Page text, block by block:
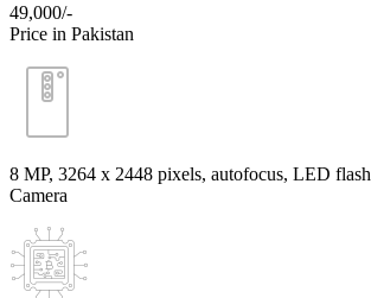
49,000/-
Price in Pakistan
8 MP, 3264 x 2448 pixels, autofocus, LED flash
Camera